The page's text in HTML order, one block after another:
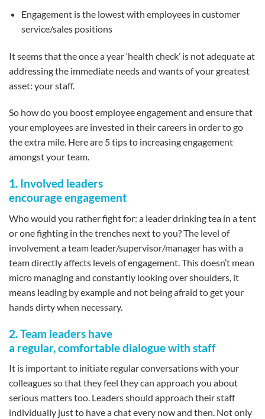
Engagement is the lowest with employees in customer
service/sales positions
It seems that the once a year ‘health check’ is not adequate at
addressing the immediate needs and wants of your greatest
asset: your staff.
So how do you boost employee engagement and ensure that
your employees are invested in their careers in order to go
the extra mile. Here are 5 tips to increasing engagement
amongst your team.
1. Involved leaders
encourage engagement
Who would you rather fight for: a leader drinking tea in a tent
or one fighting in the trenches next to you? The level of
involvement a team leader/supervisor/manager has with a
team directly affects levels of engagement. This doesn’t mean
micro managing and constantly looking over shoulders, it
means leading by example and not being afraid to get your
hands dirty when necessary.
2. Team leaders have
a regular, comfortable dialogue with staff
It is important to initiate regular conversations with your
colleagues so that they feel they can approach you about
serious matters too. Leaders should approach their staff
individually just to have a chat every now and then. Not only